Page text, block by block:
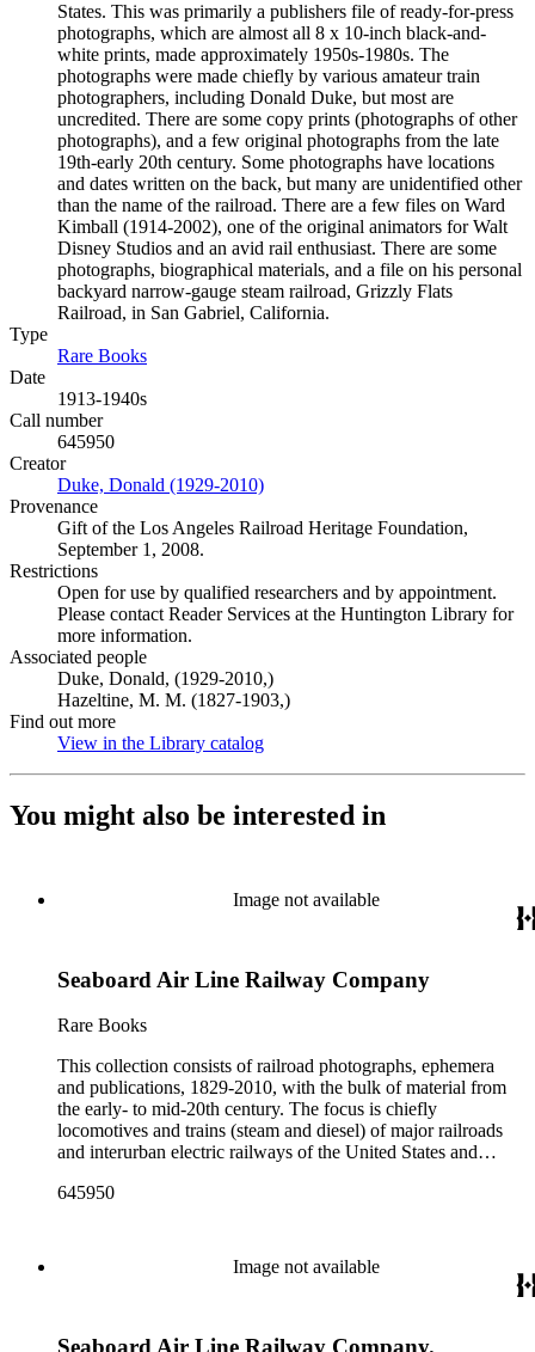
States. This was primarily a publishers file of ready-for-press
photographs, which are almost all 8 x 10-inch black-and-
white prints, made approximately 1950s-1980s. The
photographs were made chiefly by various amateur train
photographers, including Donald Duke, but most are
uncredited. There are some copy prints (photographs of other
photographs), and a few original photographs from the late
19th-early 20th century. Some photographs have locations
and dates written on the back, but many are unidentified other
than the name of the railroad. There are a few files on Ward
Kimball (1914-2002), one of the original animators for Walt
Disney Studios and an avid rail enthusiast. There are some
photographs, biographical materials, and a file on his personal
backyard narrow-gauge steam railroad, Grizzly Flats
Railroad, in San Gabriel, California.
Type
Rare Books
Date
1913-1940s
Call number
645950
Creator
Duke, Donald (1929-2010)
Provenance
Gift of the Los Angeles Railroad Heritage Foundation,
September 1, 2008.
Restrictions
Open for use by qualified researchers and by appointment.
Please contact Reader Services at the Huntington Library for
more information.
Associated people
Duke, Donald, (1929-2010,)
Hazeltine, M. M. (1827-1903,)
Find out more
View in the Library catalog
You might also be interested in
Image not available
Seaboard Air Line Railway Company
Rare Books
This collection consists of railroad photographs, ephemera
and publications, 1829-2010, with the bulk of material from
the early- to mid-20th century. The focus is chiefly
locomotives and trains (steam and diesel) of major railroads
and interurban electric railways of the United States and
shortline and narrow-gauge railroads; other foreign railroads;
by railroad companies for promotional and business purposes,
such as annual reports, brochures, route maps and guides,
timetables, tickets, dining menus, stationery, stock certificates,
state tourist guidebooks describing sights along rail routes or
645950
Image not available
Seaboard Air Line Railway Company.